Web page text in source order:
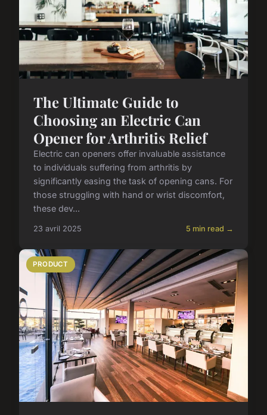
The Ultimate Guide to
Choosing an Electric Can
Opener for Arthritis Relief
Electric can openers offer invaluable assistance
to individuals suffering from arthritis by
significantly easing the task of opening cans. For
those struggling with hand or wrist discomfort,
these dev...
23 avril 2025 5 min read →
PRODUCT